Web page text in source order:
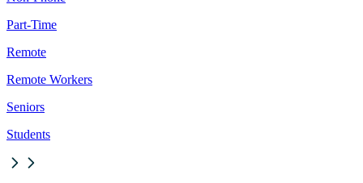
Part-Time
Remote
Remote Workers
Seniors
Students